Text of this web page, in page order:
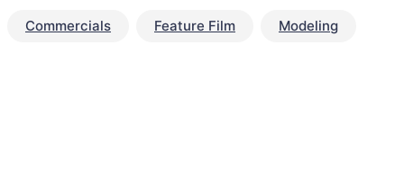
Commercials Feature Film Modeling